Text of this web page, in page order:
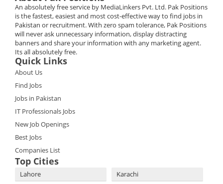
An absolutely free service by MediaLinkers Pvt. Ltd. Pak Positions
is the fastest, easiest and most cost-effective way to find jobs in
Pakistan or recruitment. With zero spam tolerance, Pak Positions
will never ask unnecessary information, display distracting
banners and share your information with any marketing agent.
Its all absolutely free.
Quick Links
About Us
Find Jobs
Jobs in Pakistan
IT Professionals Jobs
New Job Openings
Best Jobs
Companies List
Top Cities
Lahore
Karachi